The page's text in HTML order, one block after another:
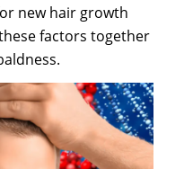
new hair growth
factors together